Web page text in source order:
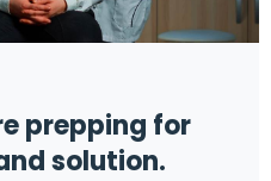
prepping for
solution.